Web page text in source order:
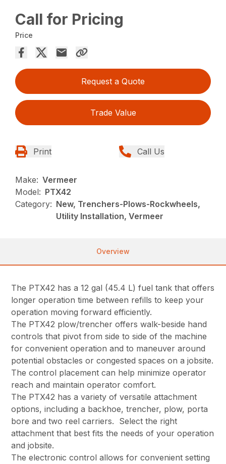
Call for Pricing
Price
Request a Quote
Trade Value
Print Call Us
Make: Vermeer
Model: PTX42
Category: New, Trenchers-Plows-Rockwheels,
Utility Installation, Vermeer
Overview
The PTX42 has a 12 gal (45.4 L) fuel tank that offers
longer operation time between refills to keep your
operation moving forward efficiently.
The PTX42 plow/trencher offers walk-beside hand
controls that pivot from side to side of the machine
for convenient operation and to maneuver around
potential obstacles or congested spaces on a jobsite.
The control placement can help minimize operator
reach and maintain operator comfort.
The PTX42 has a variety of versatile attachment
options, including a backhoe, trencher, plow, porta
bore and two reel carriers. Select the right
attachment that best fits the needs of your operation
and jobsite.
The electronic control allows for convenient setting